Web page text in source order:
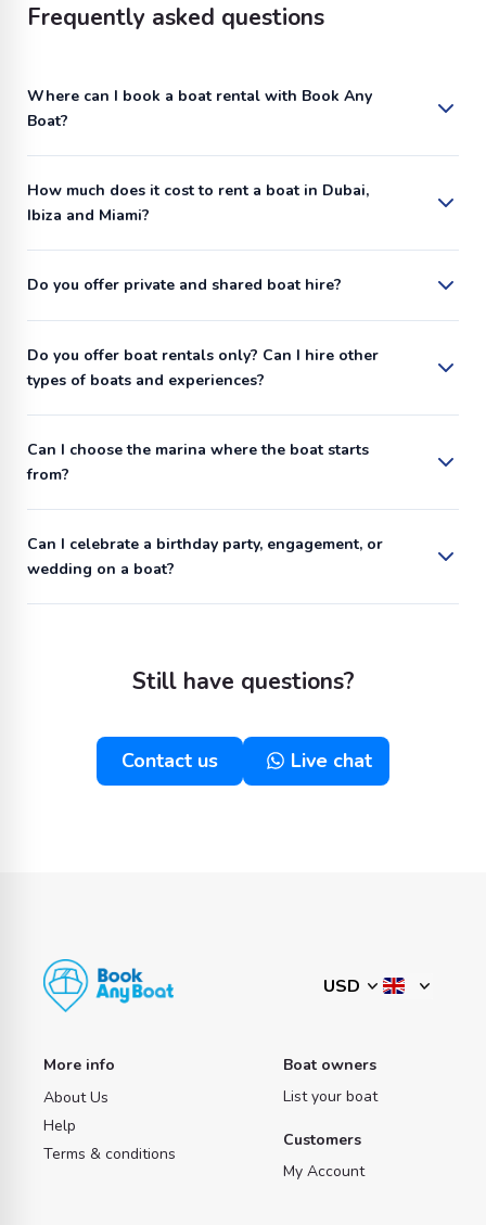
Frequently asked questions
Where can I book a boat rental with Book Any
Boat?
How much does it cost to rent a boat in Dubai,
Ibiza and Miami?
Do you offer private and shared boat hire?
Do you offer boat rentals only? Can I hire other
types of boats and experiences?
Can I choose the marina where the boat starts
from?
Can I celebrate a birthday party, engagement, or
wedding on a boat?
Still have questions?
Contact us Live chat
More info
About Us
Help
Terms & conditions
Boat owners
List your boat
Customers
My Account